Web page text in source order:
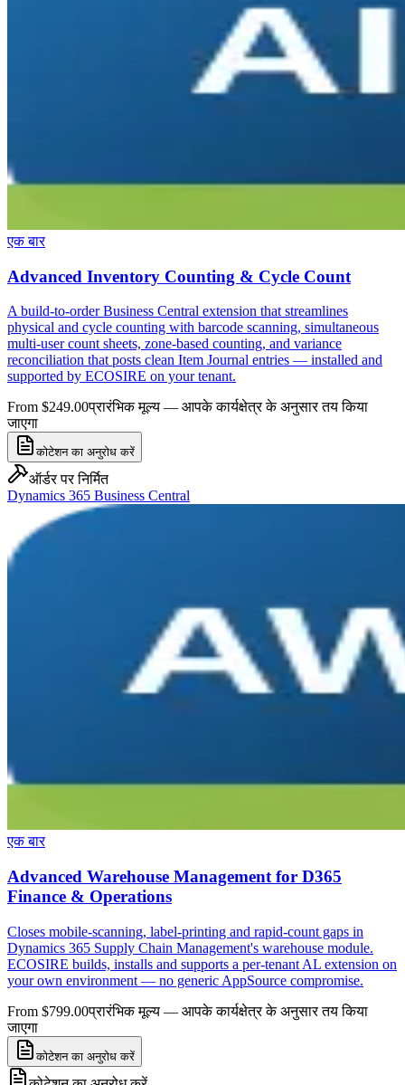
एक बार
Advanced Inventory Counting & Cycle Count
A build-to-order Business Central extension that streamlines
physical and cycle counting with barcode scanning, simultaneous
multi-user count sheets, zone-based counting, and variance
reconciliation that posts clean Item Journal entries — installed and
supported by ECOSIRE on your tenant.
From $249.00प्रारंभिक मूल्य — आपके कार्यक्षेत्र के अनुसार तय किया
जाएगा
कोटेशन का अनुरोध करें
ऑर्डर पर निर्मित
Dynamics 365 Business Central
एक बार
Advanced Warehouse Management for D365
Finance & Operations
Closes mobile-scanning, label-printing and rapid-count gaps in
Dynamics 365 Supply Chain Management's warehouse module.
ECOSIRE builds, installs and supports a per-tenant AL extension on
your own environment — no generic AppSource compromise.
From $799.00प्रारंभिक मूल्य — आपके कार्यक्षेत्र के अनुसार तय किया
जाएगा
कोटेशन का अनुरोध करें